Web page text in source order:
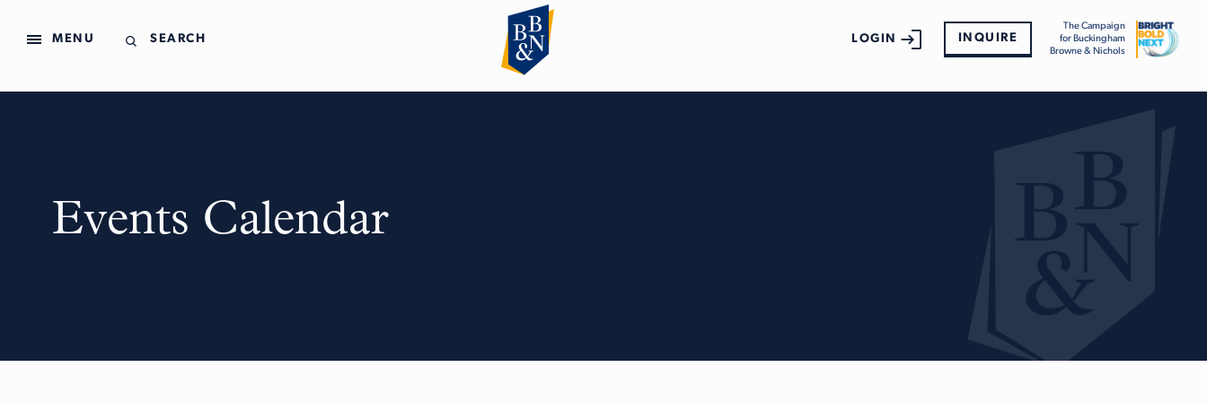
MENU SEARCH LOGIN INQUIRE
The Campaign
for Buckingham
Browne & Nichols
Events Calendar